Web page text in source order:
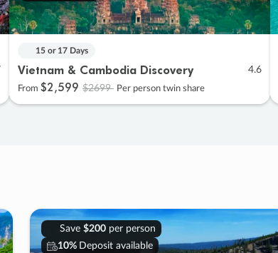
15 or 17 Days
Vietnam & Cambodia Discovery 4.6
From $2,599 $2699 Per person twin share
Save $200per person
10% Deposit available